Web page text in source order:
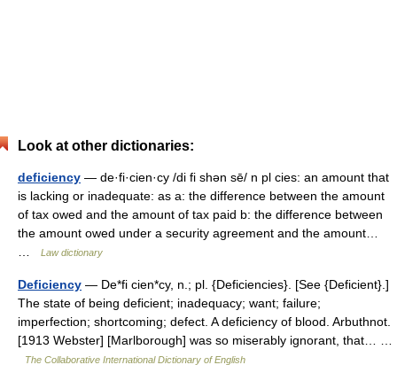
Look at other dictionaries:
deficiency — de·fi·cien·cy /di fi shən sē/ n pl cies: an amount that
is lacking or inadequate: as a: the difference between the amount
of tax owed and the amount of tax paid b: the difference between
the amount owed under a security agreement and the amount…
Law dictionary
Deficiency — De*fi cien*cy, n.; pl. {Deficiencies}. [See {Deficient}.]
The state of being deficient; inadequacy; want; failure;
imperfection; shortcoming; defect. A deficiency of blood. Arbuthnot.
[1913 Webster] [Marlborough] was so miserably ignorant, that… …
The Collaborative International Dictionary of English